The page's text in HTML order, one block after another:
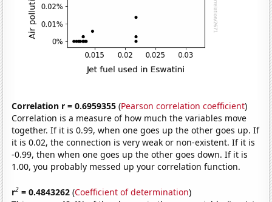
Correlation r = 0.6959355 (Pearson correlation coefficient)
Correlation is a measure of how much the variables move
together. If it is 0.99, when one goes up the other goes up. If
it is 0.02, the connection is very weak or non-existent. If it is
-0.99, then when one goes up the other goes down. If it is
1.00, you probably messed up your correlation function.
r2 = 0.4843262 (Coefficient of determination)